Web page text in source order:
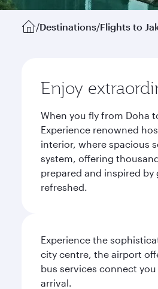
/Destinations/Flights to
Enjoy
When you fly from Doha
Experience renowned
interior, where spacious
system, offering
prepared and inspired
refreshed.
Experience the
city centre, the airport
bus services connect
arrival.